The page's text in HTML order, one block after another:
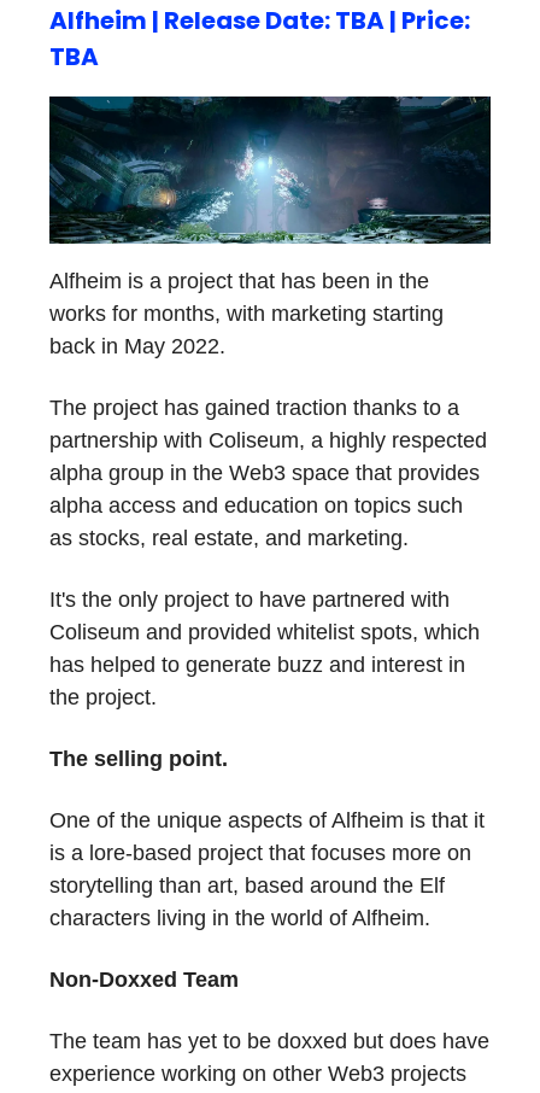
Alfheim | Release Date: TBA | Price:
TBA
Alfheim is a project that has been in the
works for months, with marketing starting
back in May 2022.
The project has gained traction thanks to a
partnership with Coliseum, a highly respected
alpha group in the Web3 space that provides
alpha access and education on topics such
as stocks, real estate, and marketing.
It's the only project to have partnered with
Coliseum and provided whitelist spots, which
has helped to generate buzz and interest in
the project.
The selling point.
One of the unique aspects of Alfheim is that it
is a lore-based project that focuses more on
storytelling than art, based around the Elf
characters living in the world of Alfheim.
Non-Doxxed Team
The team has yet to be doxxed but does have
experience working on other Web3 projects